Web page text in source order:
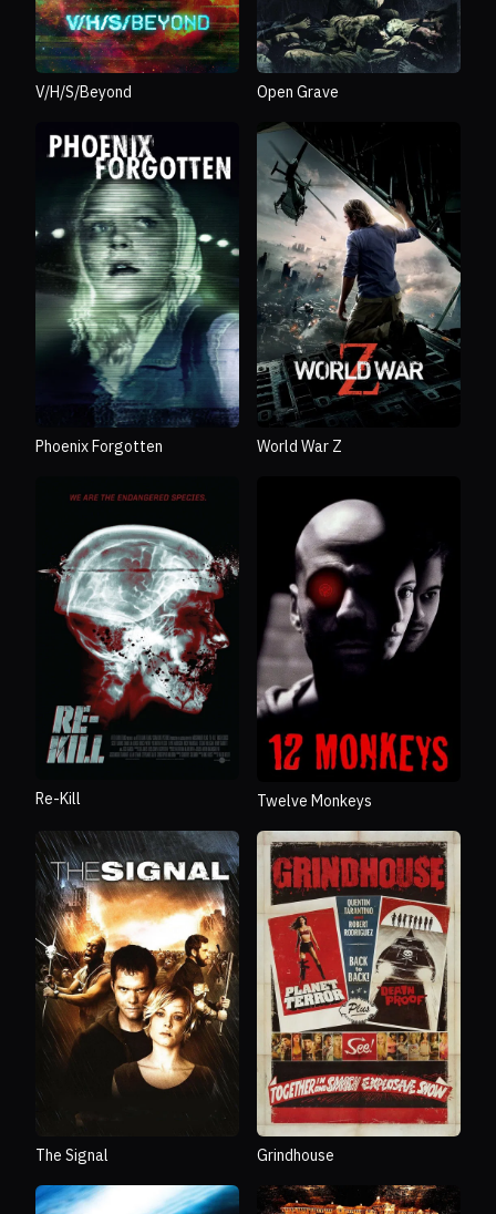
V/H/S/Beyond Open Grave
Phoenix Forgotten World War Z
Re-Kill Twelve Monkeys
The Signal Grindhouse